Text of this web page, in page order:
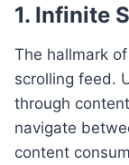
1. Infinite
The hallmark
scrolling feed.
through
navigate
content